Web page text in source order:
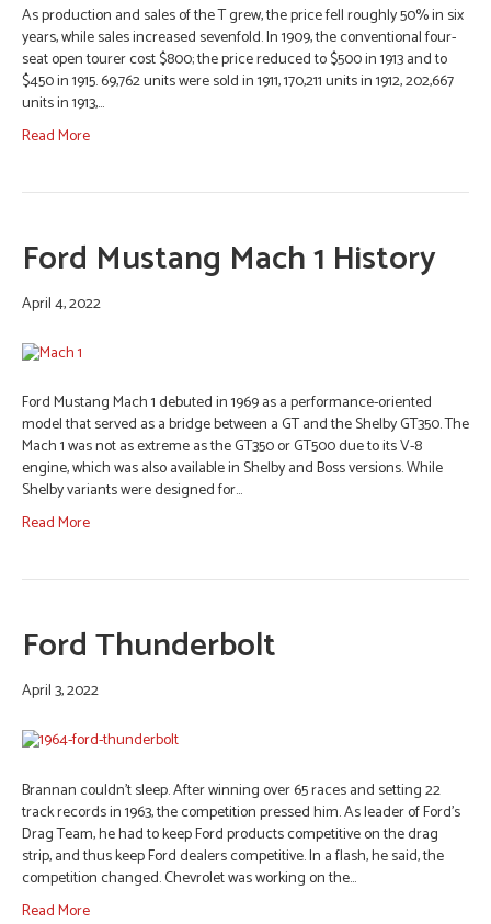
As production and sales of the T grew, the price fell roughly 50% in six
years, while sales increased sevenfold. In 1909, the conventional four-
seat open tourer cost $800; the price reduced to $500 in 1913 and to
$450 in 1915. 69,762 units were sold in 1911, 170,211 units in 1912, 202,667
units in 1913,…
Read More
Ford Mustang Mach 1 History
April 4, 2022
Ford Mustang Mach 1 debuted in 1969 as a performance-oriented
model that served as a bridge between a GT and the Shelby GT350. The
Mach 1 was not as extreme as the GT350 or GT500 due to its V-8
engine, which was also available in Shelby and Boss versions. While
Shelby variants were designed for…
Read More
Ford Thunderbolt
April 3, 2022
Brannan couldn’t sleep. After winning over 65 races and setting 22
track records in 1963, the competition pressed him. As leader of Ford’s
Drag Team, he had to keep Ford products competitive on the drag
strip, and thus keep Ford dealers competitive. In a flash, he said, the
competition changed. Chevrolet was working on the…
Read More